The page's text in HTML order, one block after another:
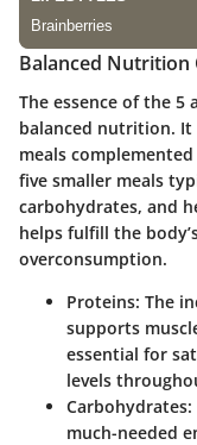
Balanced Nutrition
The essence of the 5
balanced nutrition. It
meals
five smaller meals
carbohydrates, and
helps fulfill the
overconsumption.
Proteins: The
supports
essential for
levels
Carbohydrates
much-needed